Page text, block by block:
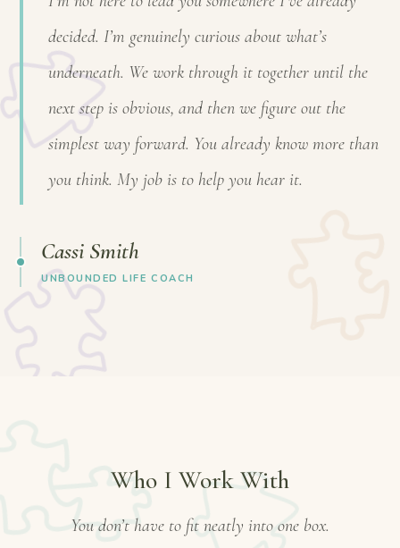
decided. I’m genuinely curious about what’s
underneath. We work through it together until the
next step is obvious, and then we figure out the
simplest way forward. You already know more than
you think. My job is to help you hear it.
Cassi Smith
UNBOUNDED LIFE COACH
Who I Work With
You don’t have to fit neatly into one box.